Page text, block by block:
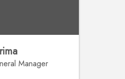
Manager